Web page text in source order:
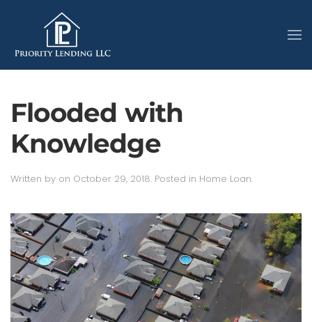
Flooded with
Knowledge
Written by on October 29, 2018. Posted in Home Loan.